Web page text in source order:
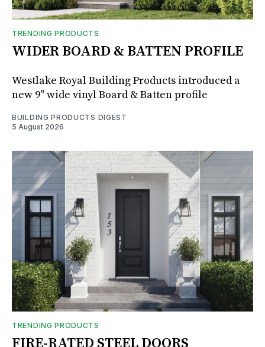
TRENDING PRODUCTS
WIDER BOARD & BATTEN PROFILE
Westlake Royal Building Products introduced a
new 9" wide vinyl Board & Batten profile
BUILDING PRODUCTS DIGEST
5 August 2026
TRENDING PRODUCTS
FIRE-RATED STEEL DOORS